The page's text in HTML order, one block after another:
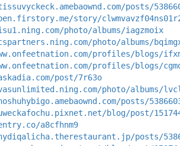
posts/
story/
photo/albums/iagzmoix
photo/albums/
profiles/blogs/
profiles/blogs/
post/7r63o
photo/albums/
posts/
blog/post/
a8cfhnm9
posts/